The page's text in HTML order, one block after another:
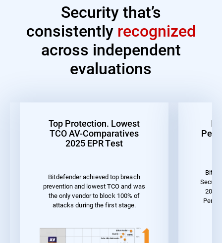
Security that’s
consistently recognized
across independent
evaluations
Top Protection. Lowest
TCO AV-Comparatives
2025 EPR Test
Bitdefender achieved top breach
prevention and lowest TCO and was
the only vendor to block 100% of
attacks during the first stage.
2023